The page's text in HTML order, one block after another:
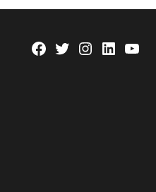
Facebook
TwitterInstagram
Linkedin